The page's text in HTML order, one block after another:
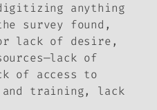
anything
survey found,
lack of desire,
of
of access to
and training, lack